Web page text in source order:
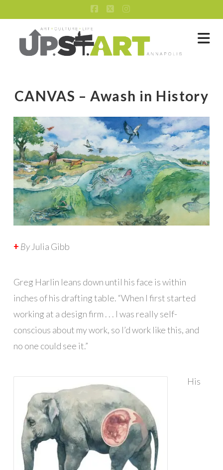
Facebook
X Instagram
CANVAS – Awash in History
+ By Julia Gibb
Greg Harlin leans down until his face is within
inches of his drafting table. “When I first started
working at a design firm . . . I was really self-
conscious about my work, so I’d work like this, and
no one could see it.”
His